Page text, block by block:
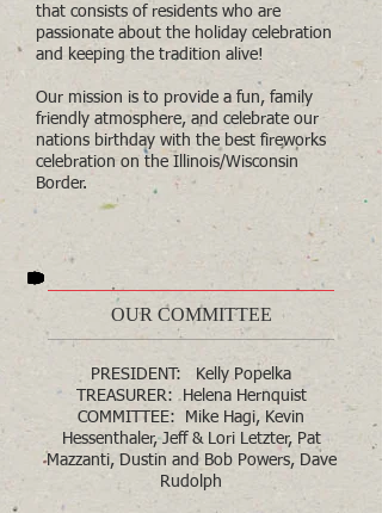
that consists of residents who are
passionate about the holiday celebration
and keeping the tradition alive!
Our mission is to provide a fun, family
friendly atmosphere, and celebrate our
nations birthday with the best fireworks
celebration on the Illinois/Wisconsin
Border.
OUR COMMITTEE
PRESIDENT: Kelly Popelka
TREASURER: Helena Hernquist
COMMITTEE: Mike Hagi, Kevin
Hessenthaler, Jeff & Lori Letzter, Pat
Mazzanti, Dustin and Bob Powers, Dave
Rudolph